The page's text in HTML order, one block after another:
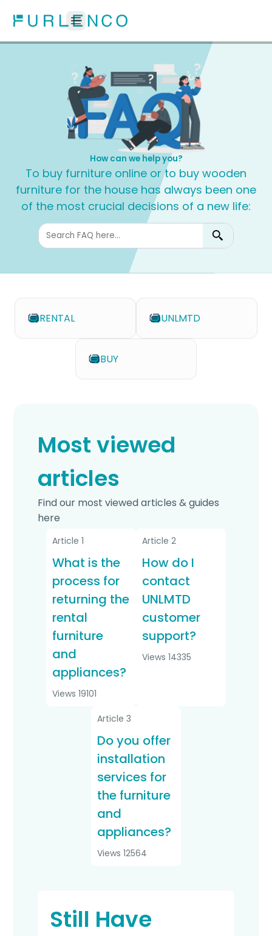
How can we help you?
To buy furniture online or to buy wooden
furniture for the house has always been one
of the most crucial decisions of a new life:
RENTAL UNLMTD
BUY
Most viewed
articles
Find our most viewed articles & guides
here
Article 1
What is the
process for
returning the
rental
furniture
and
appliances?
Views 19101
Article 2
How do I
contact
UNLMTD
customer
support?
Views 14335
Article 3
Do you offer
installation
services for
the furniture
and
appliances?
Views 12564
Still Have